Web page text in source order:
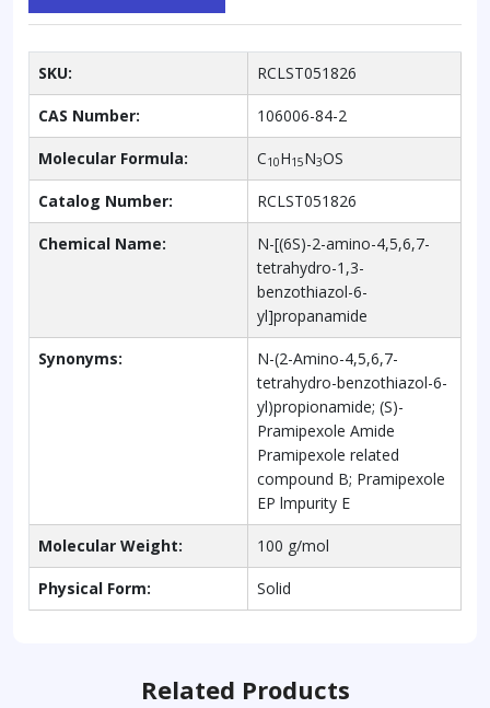
SKU: RCLST051826
CAS Number: 106006-84-2
Molecular Formula: C10H15N3OS
Catalog Number: RCLST051826
Chemical Name:
N-[(6S)-2-amino-4,5,6,7-
tetrahydro-1,3-
benzothiazol-6-
yl]propanamide
Synonyms:
N-(2-Amino-4,5,6,7-
tetrahydro-benzothiazol-6-
yl)propionamide; (S)-
Pramipexole Amide
Pramipexole related
compound B; Pramipexole
EP lmpurity E
Molecular Weight: 100 g/mol
Physical Form: Solid
Related Products